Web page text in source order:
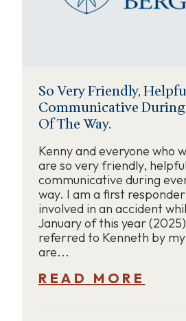
So Very Friendly,
Communicative During
Of The Way.
Kenny and everyone who
are so very friendly,
communicative during
way. I am a first
involved in an accident
January of this year
referred to Kenneth by
are...
READ MORE